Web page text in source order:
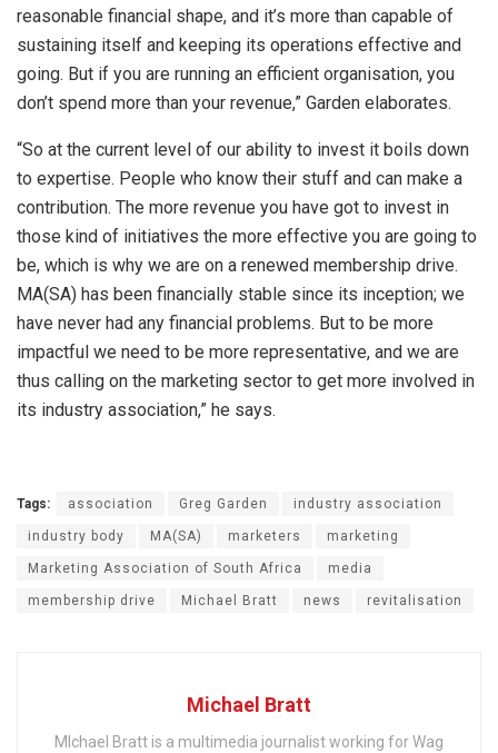
reasonable financial shape, and it’s more than capable of
sustaining itself and keeping its operations effective and
going. But if you are running an efficient organisation, you
don’t spend more than your revenue,” Garden elaborates.
“So at the current level of our ability to invest it boils down
to expertise. People who know their stuff and can make a
contribution. The more revenue you have got to invest in
those kind of initiatives the more effective you are going to
be, which is why we are on a renewed membership drive.
MA(SA) has been financially stable since its inception; we
have never had any financial problems. But to be more
impactful we need to be more representative, and we are
thus calling on the marketing sector to get more involved in
its industry association,” he says.
Tags: association Greg Garden industry association
industry body MA(SA) marketers marketing
Marketing Association of South Africa media
membership drive Michael Bratt news revitalisation
Michael Bratt
MIchael Bratt is a multimedia journalist working for Wag